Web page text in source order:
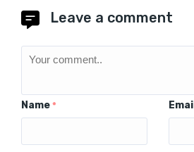
Leave a comment
Name * Email